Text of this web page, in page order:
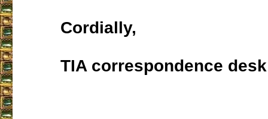
Cordially,
TIA correspondence desk